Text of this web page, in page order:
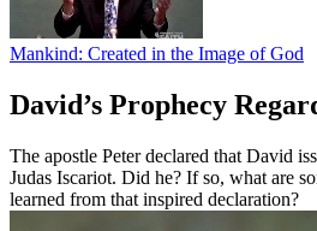
Mankind: Created in the Image of God
David’s Prophecy
The apostle Peter declared that David
Judas Iscariot. Did he? If so, what are
learned from that inspired declaration?